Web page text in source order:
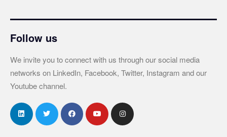
Follow us
We invite you to connect with us through our social media
networks on LinkedIn, Facebook, Twitter, Instagram and our
Youtube channel.